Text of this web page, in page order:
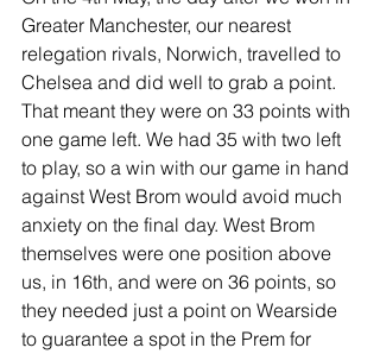
Greater Manchester, our nearest
relegation rivals, Norwich, travelled to
Chelsea and did well to grab a point.
That meant they were on 33 points with
one game left. We had 35 with two left
to play, so a win with our game in hand
against West Brom would avoid much
anxiety on the final day. West Brom
themselves were one position above
us, in 16th, and were on 36 points, so
they needed just a point on Wearside
to guarantee a spot in the Prem for